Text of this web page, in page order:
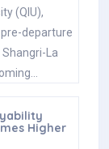
(QIU),
departure
La
Higher